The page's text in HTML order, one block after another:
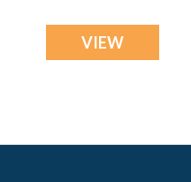
VIEW